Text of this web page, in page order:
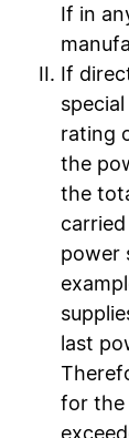
If in
If
rating
the
the
power
last
for the